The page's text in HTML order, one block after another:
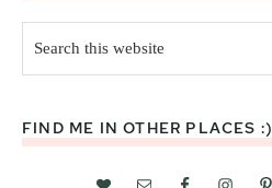
this
website
FIND ME IN OTHER PLACES :)